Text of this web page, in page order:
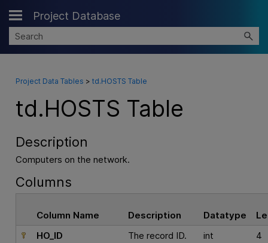
Skip To Main Content
Project Database
Project Data Tables > td.HOSTS Table
td.HOSTS Table
Description
Computers on the network.
Columns
Column Name Description Datatype
HO_ID
The record ID. int 4